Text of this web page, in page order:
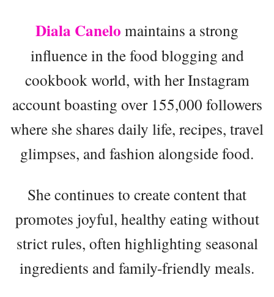
Diala Canelo maintains a strong
influence in the food blogging and
cookbook world, with her Instagram
account boasting over 155,000 followers
where she shares daily life, recipes, travel
glimpses, and fashion alongside food.
She continues to create content that
promotes joyful, healthy eating without
strict rules, often highlighting seasonal
ingredients and family-friendly meals.